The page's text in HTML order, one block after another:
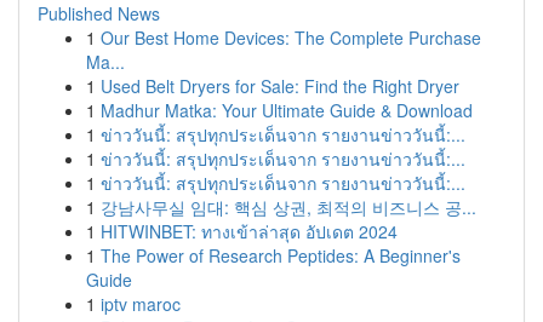
Published News
1 Our Best Home Devices: The Complete Purchase
Ma...
1 Used Belt Dryers for Sale: Find the Right Dryer
1 Madhur Matka: Your Ultimate Guide & Download
1 ข่าววันนี้: สรุปทุกประเด็นจาก รายงานข่าววันนี้:...
1 ข่าววันนี้: สรุปทุกประเด็นจาก รายงานข่าววันนี้:...
1 ข่าววันนี้: สรุปทุกประเด็นจาก รายงานข่าววันนี้:...
1 강남사무실 임대: 핵심 상권, 최적의 비즈니스 공...
1 HITWINBET: ทางเข้าล่าสุด อัปเดต 2024
1 The Power of Research Peptides: A Beginner's
Guide
1 iptv maroc